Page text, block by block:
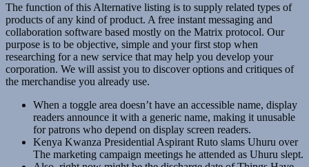
The function of this Alternative listing is to supply related types of
products of any kind of product. A free instant messaging and
collaboration software based mostly on the Matrix protocol. Our
purpose is to be objective, simple and your first stop when
researching for a new service that may help you develop your
corporation. We will assist you to discover options and critiques of
the merchandise you already use.
When a toggle area doesn’t have an accessible name, display
readers announce it with a generic name, making it unusable
for patrons who depend on display screen readers.
Kenya Kwanza Presidential Aspirant Ruto slams Uhuru over
The marketing campaign meetings he attended as Uhuru slept.